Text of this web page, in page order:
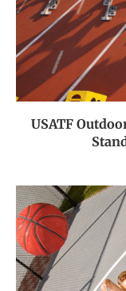
USATF